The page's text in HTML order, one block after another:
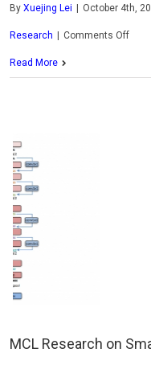
By Xuejing Lei October 4th,
Research Comments Offon
Read More
MCL Research on